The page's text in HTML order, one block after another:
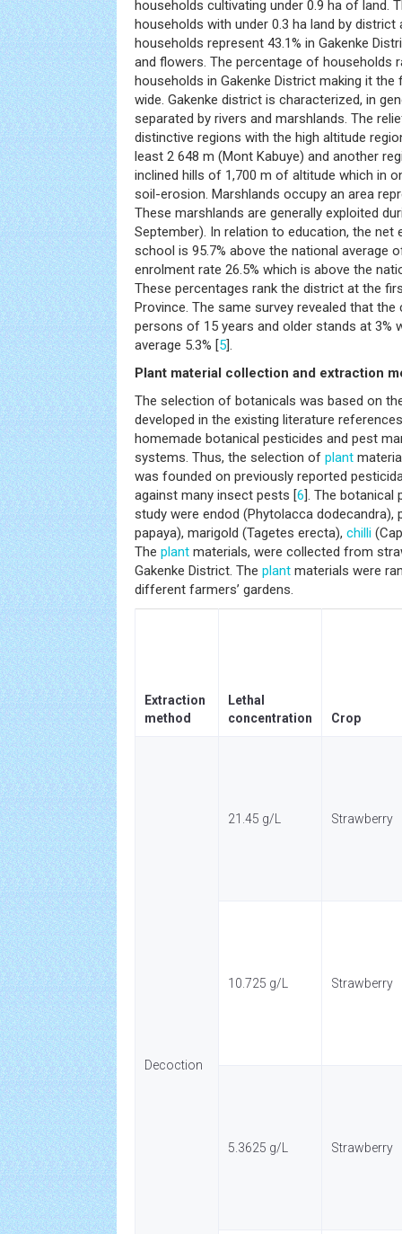
households cultivating under 0.9 ha of land.
households with under 0.3 ha land by
households represent 43.1% in Gakenke
and flowers. The percentage of households
households in Gakenke District making it
wide. Gakenke district is characterized, in
separated by rivers and marshlands. The
distinctive regions with the high altitude
least 2 648 m (Mont Kabuye) and another
inclined hills of 1,700 m of altitude which in
soil-erosion. Marshlands occupy an area
These marshlands are generally exploited
September). In relation to education, the net
school is 95.7% above the national average
enrolment rate 26.5% which is above the
These percentages rank the district at the
Province. The same survey revealed that
persons of 15 years and older stands at 3%
average 5.3% [5].
Plant material collection and extraction
The selection of botanicals was based on
developed in the existing literature
homemade botanical pesticides and pest
systems. Thus, the selection of plant
was founded on previously reported
against many insect pests [6]. The botanical
study were endod (Phytolacca dodecandra),
papaya), marigold (Tagetes erecta), chilli
The plant materials, were collected from
Gakenke District. The plant materials were
different farmers’ gardens.
Extraction
method
Lethal
concentration
Crop
Decoction
21.45 g/L Strawberry
10.725 g/L Strawberry
5.3625 g/L Strawberry